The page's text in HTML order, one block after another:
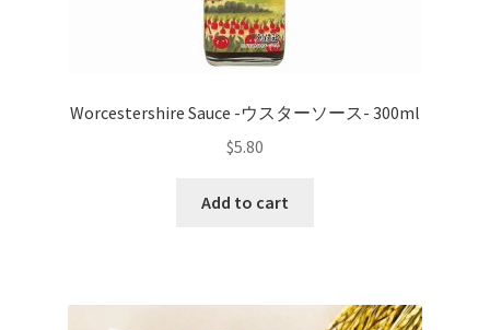
Worcestershire Sauce -ウスターソース- 300ml
$5.80
Add to cart